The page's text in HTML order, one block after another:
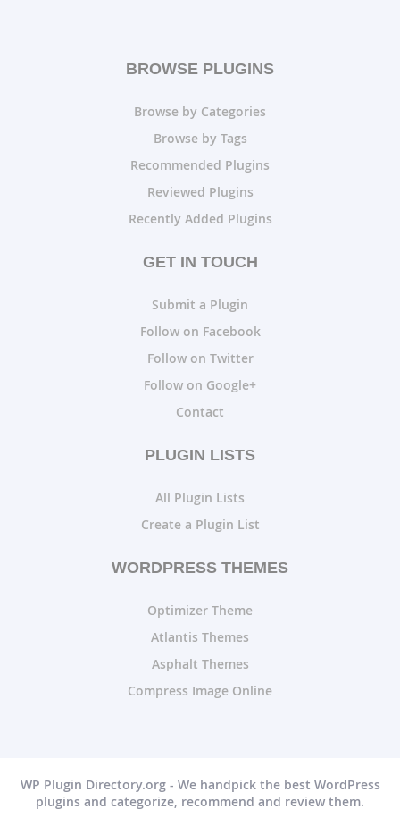
BROWSE PLUGINS
Browse by Categories
Browse by Tags
Recommended Plugins
Reviewed Plugins
Recently Added Plugins
GET IN TOUCH
Submit a Plugin
Follow on Facebook
Follow on Twitter
Follow on Google+
Contact
PLUGIN LISTS
All Plugin Lists
Create a Plugin List
WORDPRESS THEMES
Optimizer Theme
Atlantis Themes
Asphalt Themes
Compress Image Online
WP Plugin Directory.org - We handpick the best WordPress
plugins and categorize, recommend and review them.